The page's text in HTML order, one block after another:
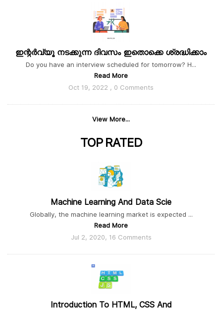
ഇന്റർവ്യൂ നടക്കുന്ന ദിവസം ഇതൊക്കെ ശ്രദ്ധിക്കാം
Do you have an interview scheduled for tomorrow? H...
Read More
Oct 19, 2022 , 0 Comments
View More...
TOP RATED
Machine Learning And Data Scie
Globally, the machine learning market is expected ...
Read More
Jul 2, 2020, 16 Comments
Introduction To HTML, CSS And